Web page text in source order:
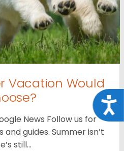
Vacation Would
News Follow us for
guides. Summer isn’t
still…